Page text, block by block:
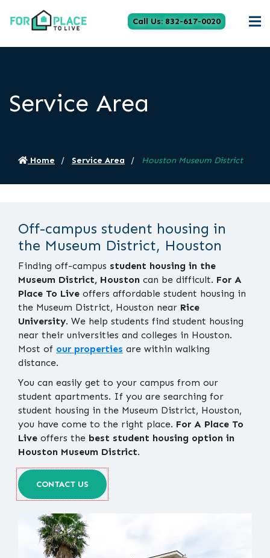
Call Us: 832-617-0020
Service Area
Home Service Area Houston Museum District
Off-campus student housing in
the Museum District, Houston
Finding off-campus student housing in the
Museum District, Houston can be difficult. For A
Place To Live offers affordable student housing in
the Museum District, Houston near Rice
University. We help students find student housing
near their universities and colleges in Houston.
Most of our properties are within walking
distance.
You can easily get to your campus from our
student apartments. If you are searching for
student housing in the Museum District, Houston,
you have come to the right place. For A Place To
Live offers the best student housing option in
Houston Museum District.
CONTACT US